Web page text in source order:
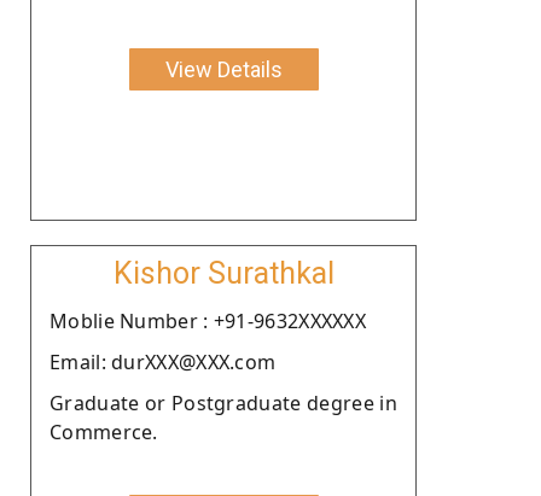
View Details
Kishor Surathkal
Moblie Number : +91-9632XXXXXX
Email: durXXX@XXX.com
Graduate or Postgraduate degree in
Commerce.